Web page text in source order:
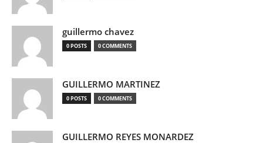
guillermo chavez
0 POSTS 0 COMMENTS
GUILLERMO MARTINEZ
0 POSTS 0 COMMENTS
GUILLERMO REYES MONARDEZ